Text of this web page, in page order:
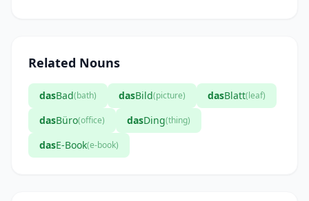
Related Nouns
dasBad(bath) dasBild(picture) dasBlatt(leaf)
dasBüro(office) dasDing(thing)
dasE-Book(e-book)